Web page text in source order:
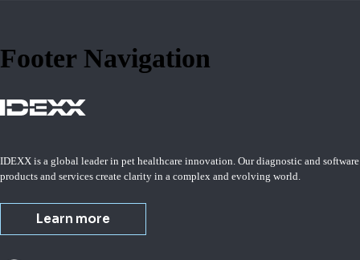
Footer Navigation
IDEXX is a global leader in pet healthcare innovation. Our diagnostic and software
products and services create clarity in a complex and evolving world.
Learn more